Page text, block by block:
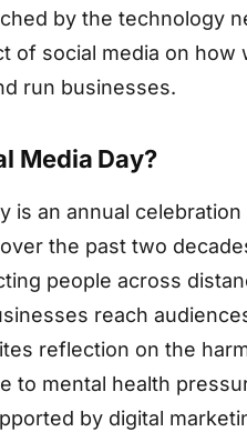
by the technology
of social media on
run businesses.
Media Day?
is an annual
the past two
people across
reach
reflection on the
to mental health
by digital